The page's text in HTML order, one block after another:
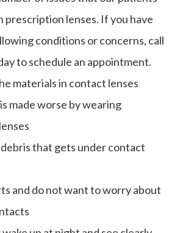
prescription lenses. If you have
conditions or concerns, call
to schedule an appointment.
materials in contact lenses
made worse by wearing
that gets under contact
and do not want to worry about